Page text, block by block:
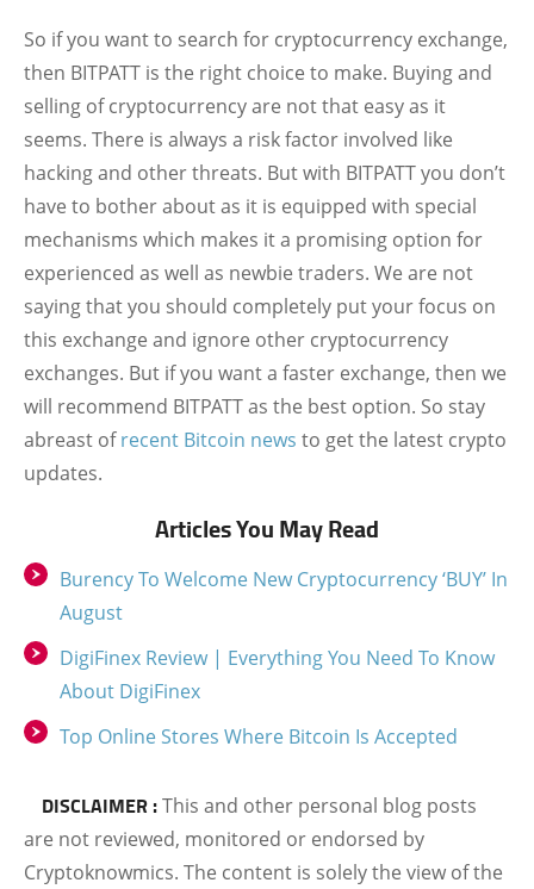
So if you want to search for cryptocurrency exchange,
then BITPATT is the right choice to make. Buying and
selling of cryptocurrency are not that easy as it
seems. There is always a risk factor involved like
hacking and other threats. But with BITPATT you don’t
have to bother about as it is equipped with special
mechanisms which makes it a promising option for
experienced as well as newbie traders. We are not
saying that you should completely put your focus on
this exchange and ignore other cryptocurrency
exchanges. But if you want a faster exchange, then we
will recommend BITPATT as the best option. So stay
abreast ofrecent Bitcoin news to get the latest crypto
updates.
Articles You May Read
Burency To Welcome New Cryptocurrency ‘BUY’ In
August
DigiFinex Review | Everything You Need To Know
About DigiFinex
Top Online Stores Where Bitcoin Is Accepted
DISCLAIMER :This and other personal blog posts
are not reviewed, monitored or endorsed by
Cryptoknowmics. The content is solely the view of the